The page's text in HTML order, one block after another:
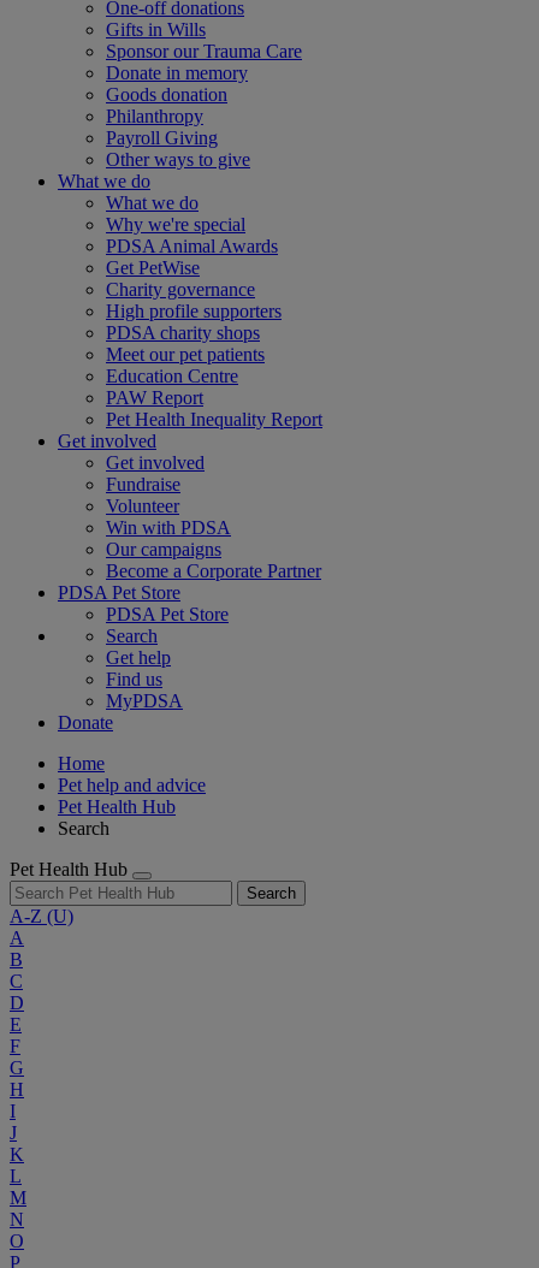
One-off donations
Gifts in Wills
Sponsor our Trauma Care
Donate in memory
Goods donation
Philanthropy
Payroll Giving
Other ways to give
What we do
What we do
Why we're special
PDSA Animal Awards
Get PetWise
Charity governance
High profile supporters
PDSA charity shops
Meet our pet patients
Education Centre
PAW Report
Pet Health Inequality Report
Get involved
Get involved
Fundraise
Volunteer
Win with PDSA
Our campaigns
Become a Corporate Partner
PDSA Pet Store
PDSA Pet Store
Search
Get help
Find us
MyPDSA
Donate
Home
Pet help and advice
Pet Health Hub
Search
Pet Health Hub
Search
A-Z (U)
A
B
C
D
E
F
G
H
I
J
K
L
M
N
O
P